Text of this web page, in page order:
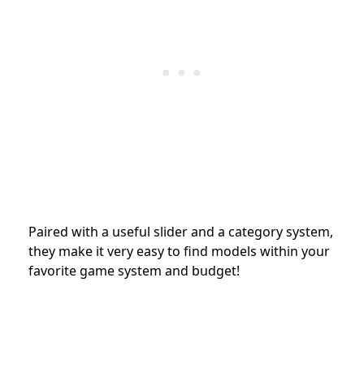
Paired with a useful slider and a category system,
they make it very easy to find models within your
favorite game system and budget!